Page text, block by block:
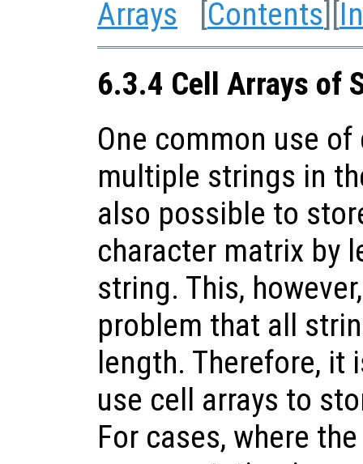
Arrays [Contents][
6.3.4 Cell Arrays of
One common use
multiple strings in
also possible to
character matrix by
string. This,
problem that all
length. Therefore, it
use cell arrays to
For cases, where